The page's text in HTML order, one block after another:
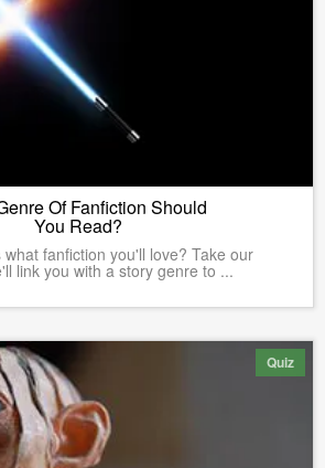
Of Fanfiction Should
You Read?
what fanfiction you'll love? Take our
link you with a story genre to ...
Quiz